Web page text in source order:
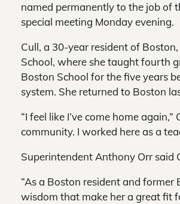
named permanently to the job of
special meeting Monday evening.
Cull, a 30-year resident of
School, where she taught fourth
Boston School for the five years
system. She returned to Boston
“I feel like I’ve come home
community. I worked here as a
Superintendent Anthony Orr said
“As a Boston resident and
wisdom that make her a great fit